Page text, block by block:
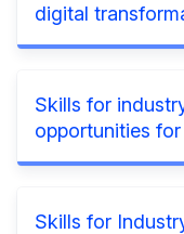
digital
Skills for
opportunities
Skills for